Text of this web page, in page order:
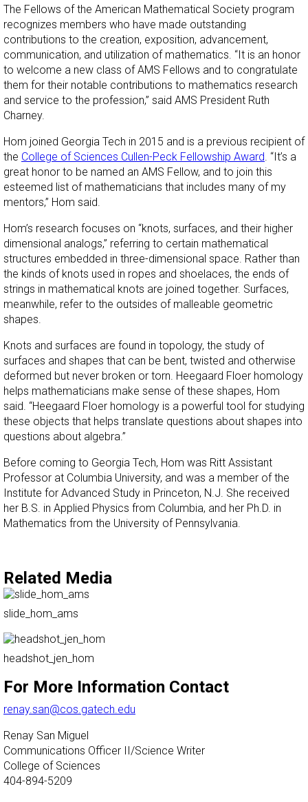
The Fellows of the American Mathematical Society program
recognizes members who have made outstanding
contributions to the creation, exposition, advancement,
communication, and utilization of mathematics. “It is an honor
to welcome a new class of AMS Fellows and to congratulate
them for their notable contributions to mathematics research
and service to the profession,” said AMS President Ruth
Charney.
Hom joined Georgia Tech in 2015 and is a previous recipient of
the College of Sciences Cullen-Peck Fellowship Award. “It’s a
great honor to be named an AMS Fellow, and to join this
esteemed list of mathematicians that includes many of my
mentors,” Hom said.
Hom’s research focuses on “knots, surfaces, and their higher
dimensional analogs,” referring to certain mathematical
structures embedded in three-dimensional space. Rather than
the kinds of knots used in ropes and shoelaces, the ends of
strings in mathematical knots are joined together. Surfaces,
meanwhile, refer to the outsides of malleable geometric
shapes.
Knots and surfaces are found in topology, the study of
surfaces and shapes that can be bent, twisted and otherwise
deformed but never broken or torn. Heegaard Floer homology
helps mathematicians make sense of these shapes, Hom
said. “Heegaard Floer homology is a powerful tool for studying
these objects that helps translate questions about shapes into
questions about algebra.”
Before coming to Georgia Tech, Hom was Ritt Assistant
Professor at Columbia University, and was a member of the
Institute for Advanced Study in Princeton, N.J. She received
her B.S. in Applied Physics from Columbia, and her Ph.D. in
Mathematics from the University of Pennsylvania.
Related Media
slide_hom_ams
headshot_jen_hom
For More Information Contact
renay.san@cos.gatech.edu
Renay San Miguel
Communications Officer II/Science Writer
College of Sciences
404-894-5209